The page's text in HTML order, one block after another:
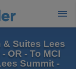
& Suites Lees
OR - To MCI
Summit -